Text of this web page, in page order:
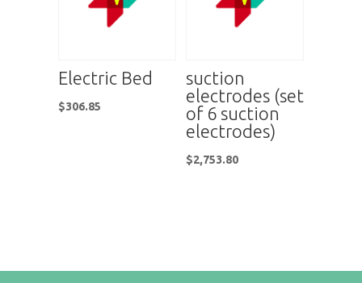
Electric Bed
$306.85
suction
electrodes (set
of 6 suction
electrodes)
$2,753.80